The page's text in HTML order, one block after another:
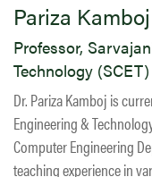
Pariza Kamboj
Professor,
Technology (SCET)
Dr. Pariza Kamboj is
Engineering &
Computer Engineering
teaching experience in